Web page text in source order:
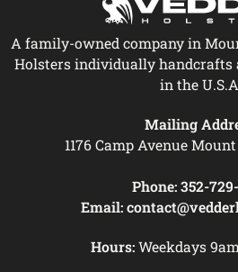
A family-owned company in
Holsters individually
in the
Mailing
1176 Camp Avenue
Phone: 352-
Email:
Hours:Weekdays